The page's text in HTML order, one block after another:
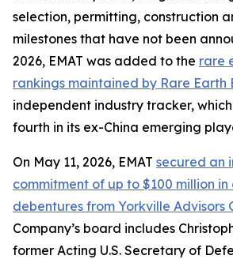
selection, permitting, construction
milestones that have not been
2026, EMAT was added to the rare
rankings maintained by Rare Earth
independent industry tracker,
fourth in its ex-China emerging
On May 11, 2026, EMAT secured an
commitment of up to $100 million
debentures from Yorkville Advisors
Company’s board includes
former Acting U.S. Secretary of